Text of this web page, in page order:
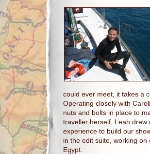
could ever meet, it takes a
Operating closely with
nuts and bolts in place to
traveller herself, Leah
experience to build our
in the edit suite, working on
Egypt.